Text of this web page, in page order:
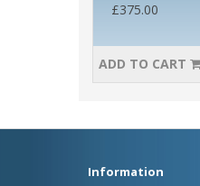
£375.00
ADD TO CART
Information